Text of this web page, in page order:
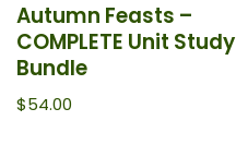
Autumn Feasts –
COMPLETE Unit Study
Bundle
$54.00